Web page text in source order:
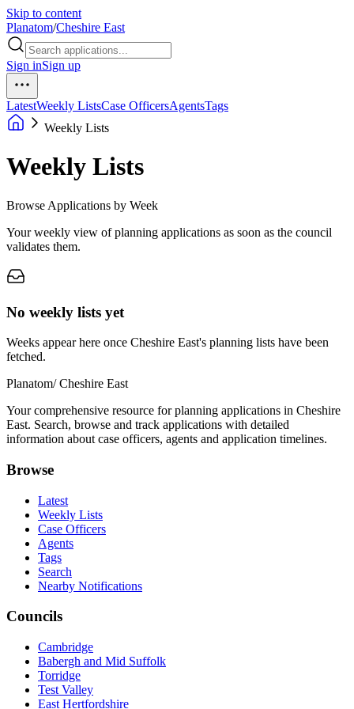
Skip to content
Planatom/Cheshire East
Sign inSign up
LatestWeekly ListsCase OfficersAgentsTags
Weekly Lists
Weekly Lists
Browse Applications by Week
Your weekly view of planning applications as soon as the council
validates them.
No weekly lists yet
Weeks appear here once Cheshire East's planning lists have been
fetched.
Planatom/ Cheshire East
Your comprehensive resource for planning applications in Cheshire
East. Search, browse and track applications with detailed
information about case officers, agents and application timelines.
Browse
Latest
Weekly Lists
Case Officers
Agents
Tags
Search
Nearby Notifications
Councils
Cambridge
Babergh and Mid Suffolk
Torridge
Test Valley
East Hertfordshire